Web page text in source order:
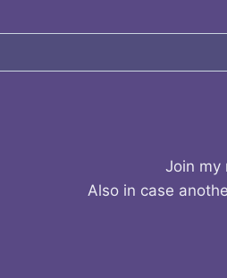
Join my
Also in case